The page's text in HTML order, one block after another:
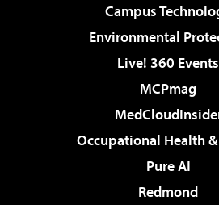
Campus
Environmental
Live! 360 Events
MCPmag
Occupational Health
Pure AI
Redmond